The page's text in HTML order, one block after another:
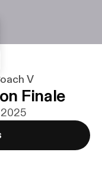
V
Finale
2025